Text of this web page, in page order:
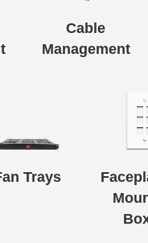
Cable
Management
Trays